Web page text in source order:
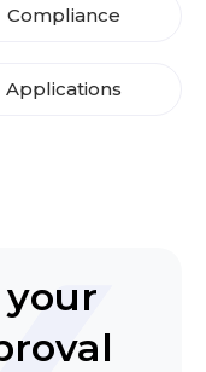
Compliance
Applications